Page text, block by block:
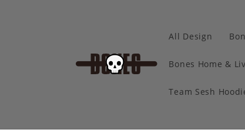
All Design
Bones Home &
Team Sesh